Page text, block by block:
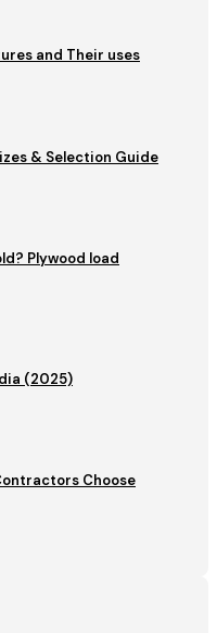
and Their uses
& Selection Guide
Plywood load
(2025)
Choose